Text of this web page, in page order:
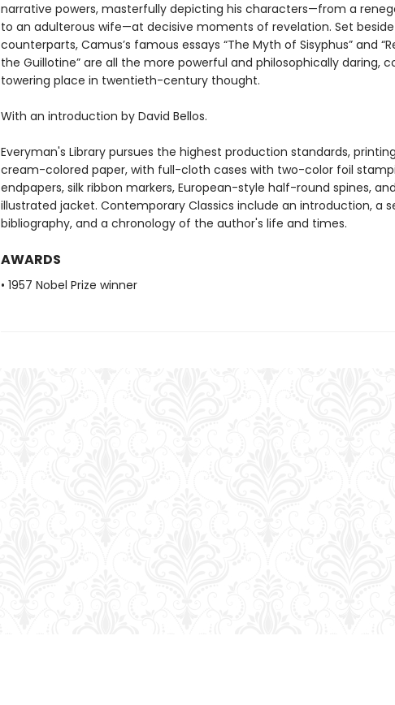
narrative powers, masterfully depicting his characters—from a
to an adulterous wife—at decisive moments of revelation. Set
counterparts, Camus’s famous essays “The Myth of Sisyphus” and
the Guillotine” are all the more powerful and philosophically daring,
towering place in twentieth-century thought.
With an introduction by David Bellos.
Everyman's Library pursues the highest production standards,
cream-colored paper, with full-cloth cases with two-color foil
endpapers, silk ribbon markers, European-style half-round spines,
illustrated jacket. Contemporary Classics include an introduction, a
bibliography, and a chronology of the author's life and times.
AWARDS
• 1957 Nobel Prize winner